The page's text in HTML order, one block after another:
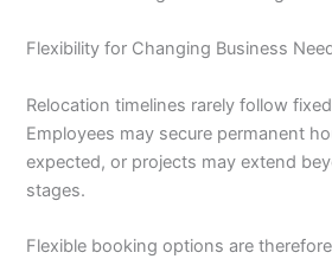
Flexibility for Changing Business
Relocation timelines rarely follow
Employees may secure permanent
expected, or projects may extend
stages.
Flexible booking options are